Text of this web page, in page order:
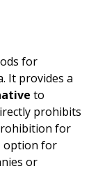
for
It provides a
to
prohibits
for
option for
or